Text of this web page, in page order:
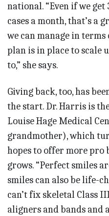
national. “Even if we get
cases a month, that’s a
we can manage in
plan is in place to scale
to,” she says.
Giving back, too, has
the start. Dr. Harris is
Louise Hage Medical
grandmother), which
hopes to offer more pro
grows. “Perfect smiles
smiles can also be life-
can’t fix skeletal Class
aligners and bands and